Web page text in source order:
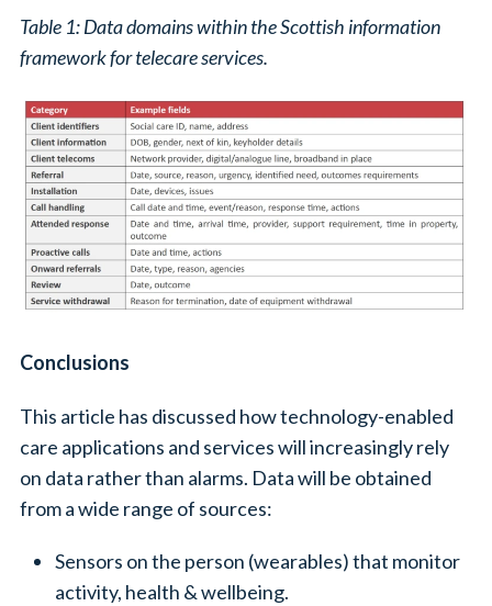
Table 1: Data domains within the Scottish information
framework for telecare services.
Conclusions
This article has discussed how technology-enabled
care applications and services will increasingly rely
on data rather than alarms. Data will be obtained
from a wide range of sources:
Sensors on the person (wearables) that monitor
activity, health & wellbeing.